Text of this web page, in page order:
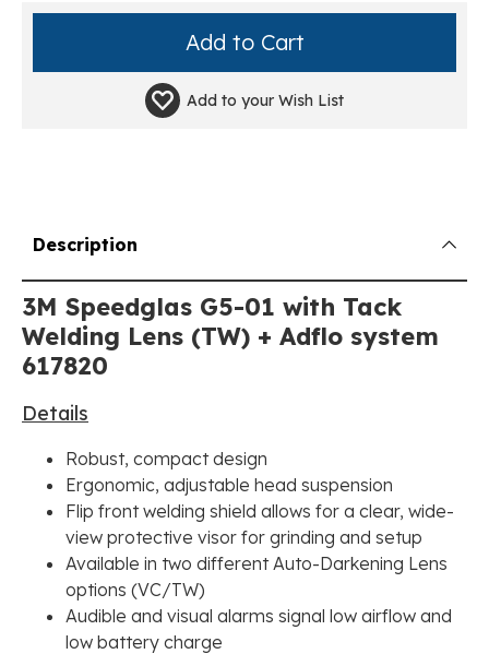
Add to your Wish List
Description
3M Speedglas G5-01 with Tack
Welding Lens (TW) + Adflo system
617820
Details
Robust, compact design
Ergonomic, adjustable head suspension
Flip front welding shield allows for a clear, wide-
view protective visor for grinding and setup
Available in two different Auto-Darkening Lens
options (VC/TW)
Audible and visual alarms signal low airflow and
low battery charge